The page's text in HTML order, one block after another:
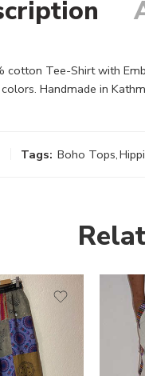
Tee-Shirt with
Handmade in
Tags: Boho Tops,